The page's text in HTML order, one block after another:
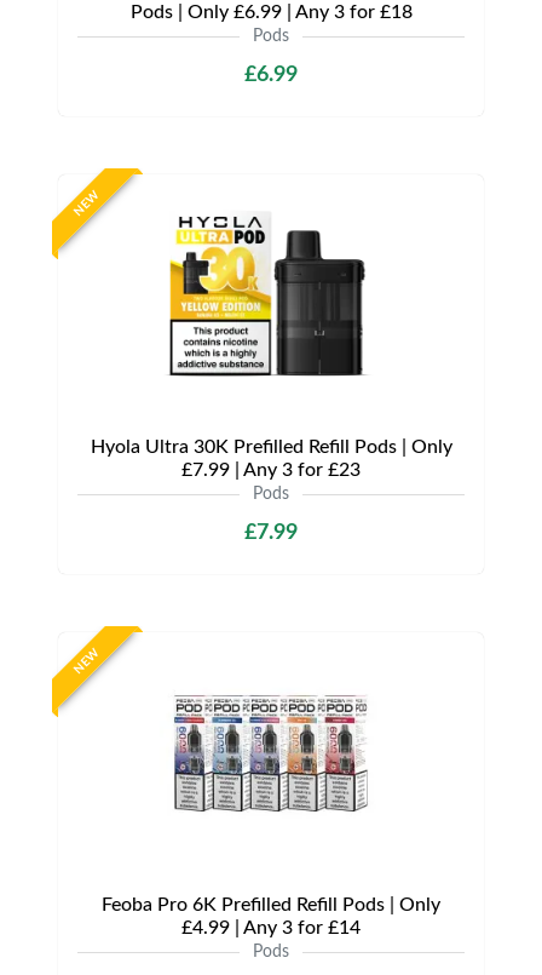
Pods | Only £6.99 | Any 3 for £18
Pods
£6.99
NEW
Hyola Ultra 30K Prefilled Refill Pods | Only
£7.99 | Any 3 for £23
Pods
£7.99
NEW
Feoba Pro 6K Prefilled Refill Pods | Only
£4.99 | Any 3 for £14
Pods